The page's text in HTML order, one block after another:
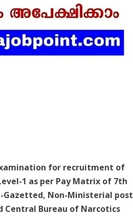
for recruitment of
1 as per Pay Matrix of 7th
Gazetted, Non-Ministerial post
Central Bureau of Narcotics